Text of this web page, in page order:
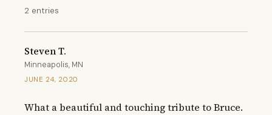
2 entries
Steven T.
Minneapolis, MN
JUNE 24, 2020
What a beautiful and touching tribute to Bruce.